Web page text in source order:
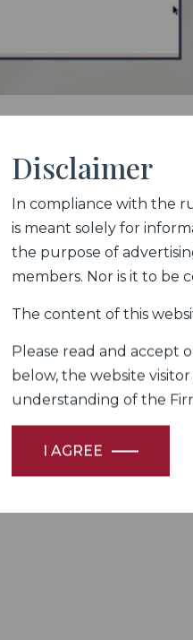
Disclaimer
In compliance with the
is meant solely for
the purpose of
members. Nor is it to be
The content of this
Please read and accept
below, the website
understanding of the
I AGREE